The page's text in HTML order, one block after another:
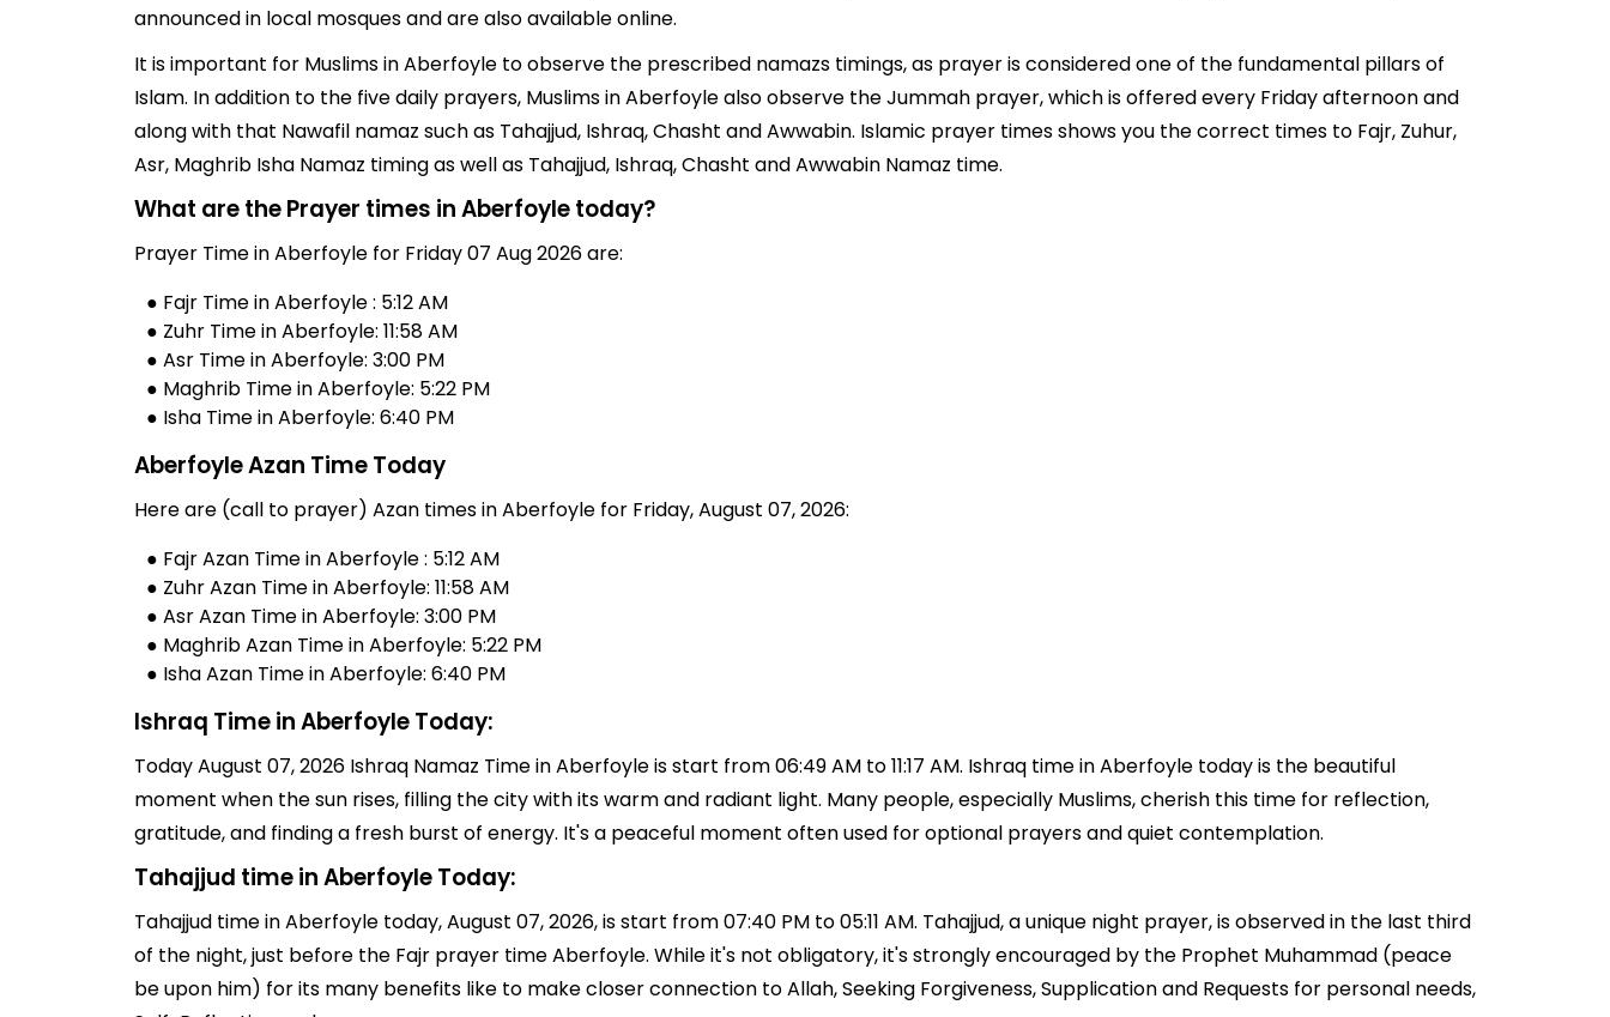
announced in local mosques and are also available online.
It is important for Muslims in Aberfoyle to observe the prescribed namazs timings, as prayer is considered one of the fundamental pillars of
Islam. In addition to the five daily prayers, Muslims in Aberfoyle also observe the Jummah prayer, which is offered every Friday afternoon and
along with that Nawafil namaz such as Tahajjud, Ishraq, Chasht and Awwabin. Islamic prayer times shows you the correct times to Fajr, Zuhur,
Asr, Maghrib Isha Namaz timing as well as Tahajjud, Ishraq, Chasht and Awwabin Namaz time.
What are the Prayer times in Aberfoyle today?
Prayer Time in Aberfoyle for Friday 07 Aug 2026 are:
● Fajr Time in Aberfoyle : 5:12 AM
● Zuhr Time in Aberfoyle: 11:58 AM
● Asr Time in Aberfoyle: 3:00 PM
● Maghrib Time in Aberfoyle: 5:22 PM
● Isha Time in Aberfoyle: 6:40 PM
Aberfoyle Azan Time Today
Here are (call to prayer) Azan times in Aberfoyle for Friday, August 07, 2026:
● Fajr Azan Time in Aberfoyle : 5:12 AM
● Zuhr Azan Time in Aberfoyle: 11:58 AM
● Asr Azan Time in Aberfoyle: 3:00 PM
● Maghrib Azan Time in Aberfoyle: 5:22 PM
● Isha Azan Time in Aberfoyle: 6:40 PM
Ishraq Time in Aberfoyle Today:
Today August 07, 2026 Ishraq Namaz Time in Aberfoyle is start from 06:49 AM to 11:17 AM. Ishraq time in Aberfoyle today is the beautiful
moment when the sun rises, filling the city with its warm and radiant light. Many people, especially Muslims, cherish this time for reflection,
gratitude, and finding a fresh burst of energy. It's a peaceful moment often used for optional prayers and quiet contemplation.
Tahajjud time in Aberfoyle Today:
Tahajjud time in Aberfoyle today, August 07, 2026, is start from 07:40 PM to 05:11 AM. Tahajjud, a unique night prayer, is observed in the last third
of the night, just before the Fajr prayer time Aberfoyle. While it's not obligatory, it's strongly encouraged by the Prophet Muhammad (peace
be upon him) for its many benefits like to make closer connection to Allah, Seeking Forgiveness, Supplication and Requests for personal needs,